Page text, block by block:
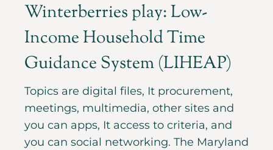
Winterberries play: Low-
Income Household Time
Guidance System (LIHEAP)
Topics are digital files, It procurement,
meetings, multimedia, other sites and
you can apps, It access to criteria, and
you can social networking. The Maryland